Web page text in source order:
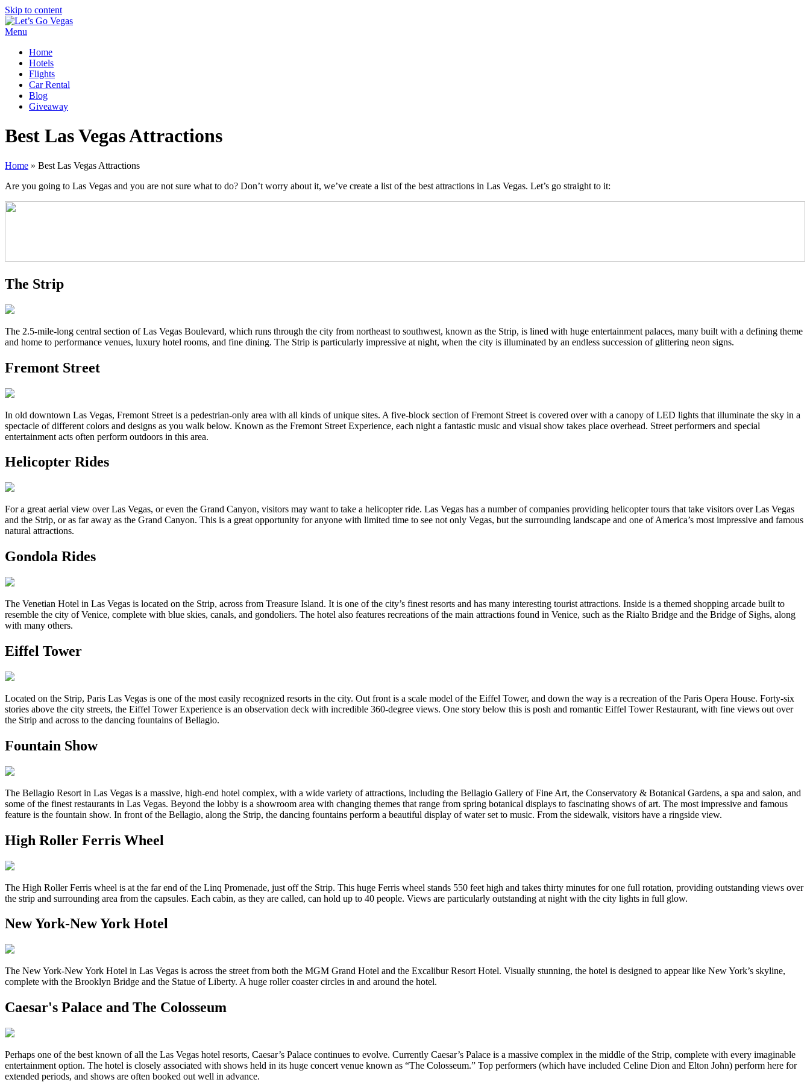
Skip to content
Menu
Home
Hotels
Flights
Car Rental
Blog
Giveaway
Best Las Vegas Attractions
Home » Best Las Vegas Attractions
Are you going to Las Vegas and you are not sure what to do? Don’t worry about it, we’ve create a list of the best attractions in Las Vegas. Let’s go straight to it:
The Strip
The 2.5-mile-long central section of Las Vegas Boulevard, which runs through the city from northeast to southwest, known as the Strip, is lined with huge entertainment palaces, many built with a defining theme
and home to performance venues, luxury hotel rooms, and fine dining. The Strip is particularly impressive at night, when the city is illuminated by an endless succession of glittering neon signs.
Fremont Street
In old downtown Las Vegas, Fremont Street is a pedestrian-only area with all kinds of unique sites. A five-block section of Fremont Street is covered over with a canopy of LED lights that illuminate the sky in a
spectacle of different colors and designs as you walk below. Known as the Fremont Street Experience, each night a fantastic music and visual show takes place overhead. Street performers and special
entertainment acts often perform outdoors in this area.
Helicopter Rides
For a great aerial view over Las Vegas, or even the Grand Canyon, visitors may want to take a helicopter ride. Las Vegas has a number of companies providing helicopter tours that take visitors over Las Vegas
and the Strip, or as far away as the Grand Canyon. This is a great opportunity for anyone with limited time to see not only Vegas, but the surrounding landscape and one of America’s most impressive and famous
natural attractions.
Gondola Rides
The Venetian Hotel in Las Vegas is located on the Strip, across from Treasure Island. It is one of the city’s finest resorts and has many interesting tourist attractions. Inside is a themed shopping arcade built to
resemble the city of Venice, complete with blue skies, canals, and gondoliers. The hotel also features recreations of the main attractions found in Venice, such as the Rialto Bridge and the Bridge of Sighs, along
with many others.
Eiffel Tower
Located on the Strip, Paris Las Vegas is one of the most easily recognized resorts in the city. Out front is a scale model of the Eiffel Tower, and down the way is a recreation of the Paris Opera House. Forty-six
stories above the city streets, the Eiffel Tower Experience is an observation deck with incredible 360-degree views. One story below this is posh and romantic Eiffel Tower Restaurant, with fine views out over
the Strip and across to the dancing fountains of Bellagio.
Fountain Show
The Bellagio Resort in Las Vegas is a massive, high-end hotel complex, with a wide variety of attractions, including the Bellagio Gallery of Fine Art, the Conservatory & Botanical Gardens, a spa and salon, and
some of the finest restaurants in Las Vegas. Beyond the lobby is a showroom area with changing themes that range from spring botanical displays to fascinating shows of art. The most impressive and famous
feature is the fountain show. In front of the Bellagio, along the Strip, the dancing fountains perform a beautiful display of water set to music. From the sidewalk, visitors have a ringside view.
High Roller Ferris Wheel
The High Roller Ferris wheel is at the far end of the Linq Promenade, just off the Strip. This huge Ferris wheel stands 550 feet high and takes thirty minutes for one full rotation, providing outstanding views over
the strip and surrounding area from the capsules. Each cabin, as they are called, can hold up to 40 people. Views are particularly outstanding at night with the city lights in full glow.
New York-New York Hotel
The New York-New York Hotel in Las Vegas is across the street from both the MGM Grand Hotel and the Excalibur Resort Hotel. Visually stunning, the hotel is designed to appear like New York’s skyline,
complete with the Brooklyn Bridge and the Statue of Liberty. A huge roller coaster circles in and around the hotel.
Caesar's Palace and The Colosseum
Perhaps one of the best known of all the Las Vegas hotel resorts, Caesar’s Palace continues to evolve. Currently Caesar’s Palace is a massive complex in the middle of the Strip, complete with every imaginable
entertainment option. The hotel is closely associated with shows held in its huge concert venue known as “The Colosseum.” Top performers (which have included Celine Dion and Elton John) perform here for
extended periods, and shows are often booked out well in advance.